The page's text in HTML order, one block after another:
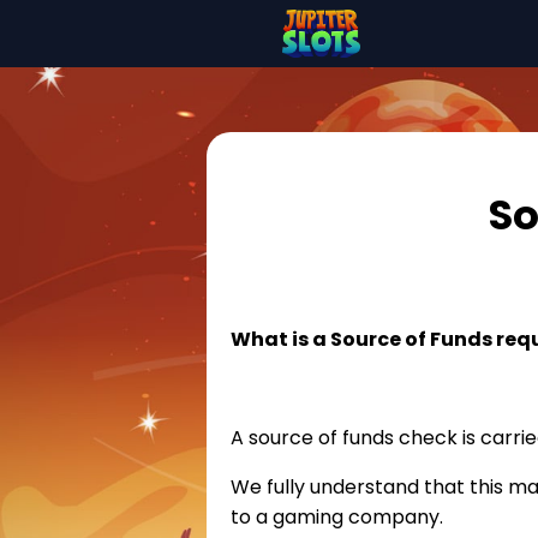
What is a Source of Funds
A source of funds check is
We fully understand that this
to a gaming company.